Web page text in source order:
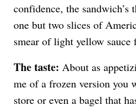
confidence, the sandwich’s
one but two slices of
smear of light yellow
The taste: About as
me of a frozen version you
store or even a bagel that